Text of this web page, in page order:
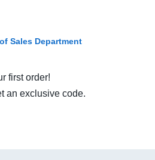
Sales Department
first order!
an exclusive code.